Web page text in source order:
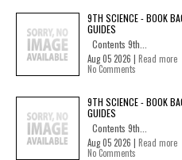
9TH SCIENCE - BOOK
GUIDES
Contents 9th...
Aug 05 2026 | Read more
No Comments
9TH SCIENCE - BOOK
GUIDES
Contents 9th...
Aug 05 2026 | Read more
No Comments